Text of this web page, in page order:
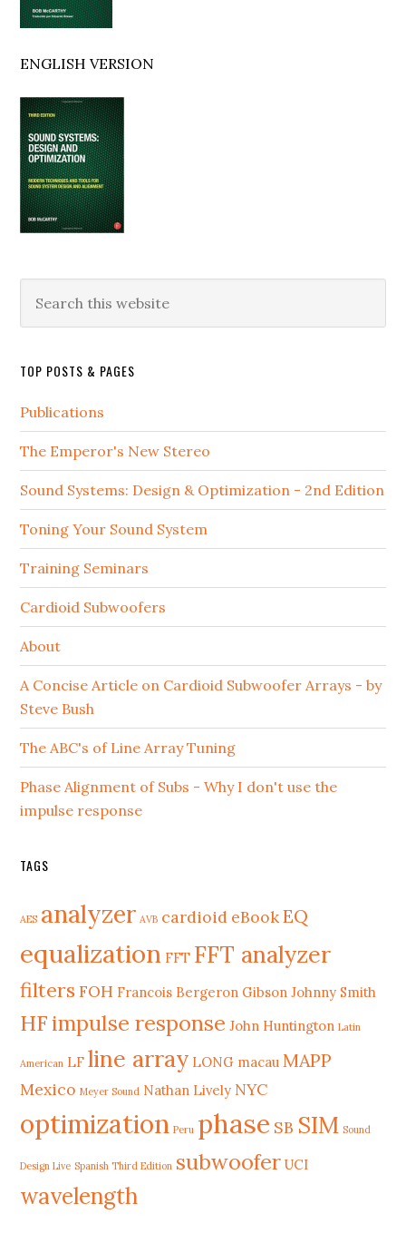
ENGLISH VERSION
this
TOP POSTS & PAGES
Publications
The Emperor's New Stereo
Sound Systems: Design & Optimization - 2nd Edition
Toning Your Sound System
Training Seminars
Cardioid Subwoofers
About
A Concise Article on Cardioid Subwoofer Arrays - by
Steve Bush
The ABC's of Line Array Tuning
Phase Alignment of Subs - Why I don't use the
impulse response
TAGS
AES analyzer AVB cardioid eBookEQ
equalization FFT FFT analyzer
filtersFOH Francois Bergeron Gibson Johnny Smith
HFimpulse response John Huntington Latin
American LF line array LONG macau MAPP
Mexico Meyer Sound Nathan Lively NYC
optimization Peru phase SB SIM Sound
Design Live Spanish Third Edition subwoofer UCI
wavelength